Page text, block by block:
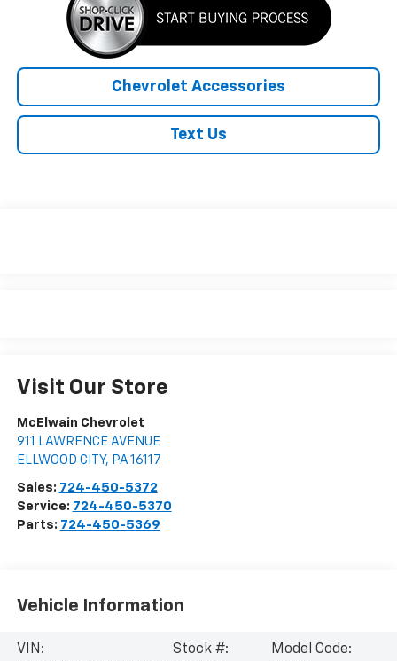
Chevrolet Accessories
Text Us
Visit Our Store
McElwain Chevrolet
911 LAWRENCE AVENUE
ELLWOOD CITY, PA 16117
Sales: 724-450-5372
Service: 724-450-5370
Parts: 724-450-5369
Vehicle Information
VIN:
Stock #:
Model Code: